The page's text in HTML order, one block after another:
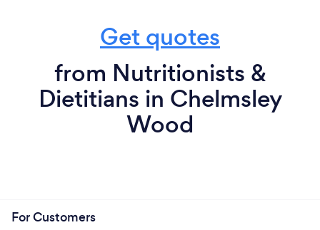
Get quotes
from Nutritionists &
Dietitians in Chelmsley
Wood
For Customers